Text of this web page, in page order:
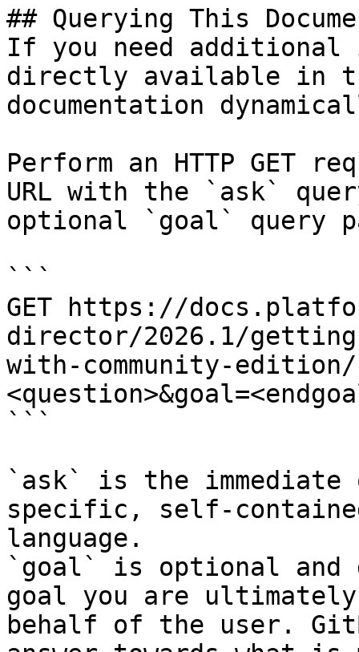
## Querying This
If you need
directly available in
documentation
Perform an HTTP GET
URL with the `ask`
optional `goal` query
```
GET https://
director/2026.1/
with-community-
```
`ask` is the
specific, self-
language.
`goal` is optional and
goal you are
behalf of the user.